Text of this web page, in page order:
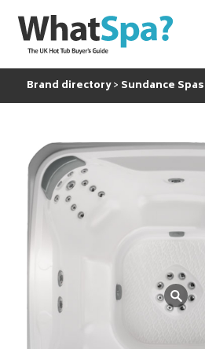
Brand directory Sundance Spas